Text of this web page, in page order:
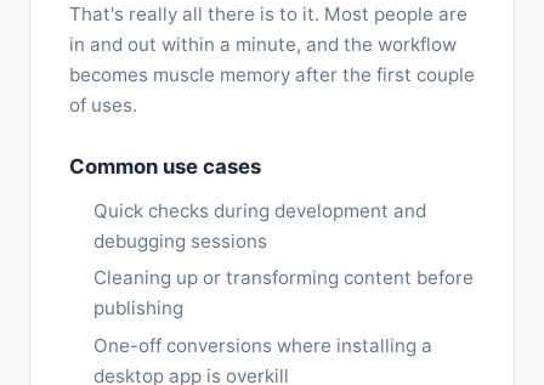
That's really all there is to it. Most people are
in and out within a minute, and the workflow
becomes muscle memory after the first couple
of uses.
Common use cases
Quick checks during development and
debugging sessions
Cleaning up or transforming content before
publishing
One-off conversions where installing a
desktop app is overkill